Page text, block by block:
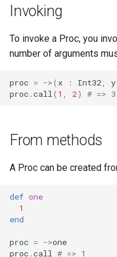
Invoking
To invoke a Proc, you
number of arguments
proc = ->( x : Int32 y
proc .call ( 1 2) # => 3
From methods
A Proc can be created
def one
1
end
proc = ->one
proc .call # => 1